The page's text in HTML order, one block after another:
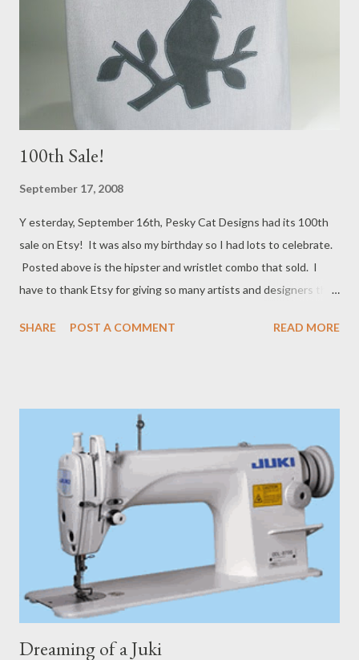
100th Sale!
September 17, 2008
Y esterday, September 16th, Pesky Cat Designs had its 100th
sale on Etsy! It was also my birthday so I had lots to celebrate.
Posted above is the hipster and wristlet combo that sold. I
have to thank Etsy for giving so many artists and designers the
SHARE
POST A COMMENT READ MORE
Dreaming of a Juki